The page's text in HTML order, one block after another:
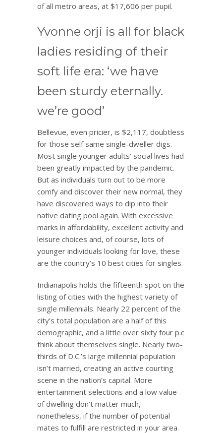
of all metro areas, at $17,606 per pupil.
Yvonne orji is all for black
ladies residing of their
soft life era: ‘we have
been sturdy eternally.
we’re good’
Bellevue, even pricier, is $2,117, doubtless
for those self same single-dweller digs.
Most single younger adults’ social lives had
been greatly impacted by the pandemic.
But as individuals turn out to be more
comfy and discover their new normal, they
have discovered ways to dip into their
native dating pool again. With excessive
marks in affordability, excellent activity and
leisure choices and, of course, lots of
younger individuals looking for love, these
are the country’s 10 best cities for singles.
Indianapolis holds the fifteenth spot on the
listing of cities with the highest variety of
single millennials. Nearly 22 percent of the
city’s total population are a half of this
demographic, and a little over sixty four p.c
think about themselves single. Nearly two-
thirds of D.C.’s large millennial population
isn’t married, creating an active courting
scene in the nation’s capital. More
entertainment selections and a low value
of dwelling don’t matter much,
nonetheless, if the number of potential
mates to fulfill are restricted in your area.